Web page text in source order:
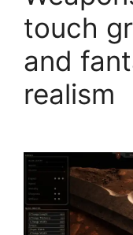
touch
and
realism